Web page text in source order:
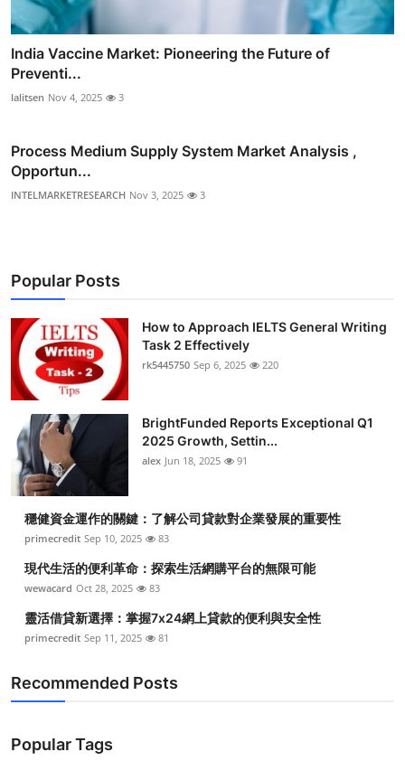
India Vaccine Market: Pioneering the Future of
Preventi...
lalitsen Nov 4, 2025 3
Process Medium Supply System Market Analysis ,
Opportun...
INTELMARKETRESEARCH Nov 3, 2025 3
Popular Posts
How to Approach IELTS General Writing
Task 2 Effectively
rk5445750 Sep 6, 2025 220
BrightFunded Reports Exceptional Q1
2025 Growth, Settin...
alex Jun 18, 2025 91
穩健資金運作的關鍵：了解公司貸款對企業發展的重要性
primecredit Sep 10, 2025 83
現代生活的便利革命：探索生活網購平台的無限可能
wewacard Oct 28, 2025 83
靈活借貸新選擇：掌握7x24網上貸款的便利與安全性
primecredit Sep 11, 2025 81
Recommended Posts
Popular Tags